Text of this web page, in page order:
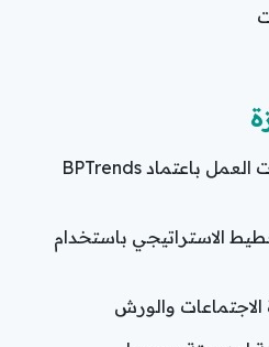
الاحتراف في إدارة إجراءات العمل باعتماد BPTrends
الاستراتيجي باستخدام
الاجتماعات والورش